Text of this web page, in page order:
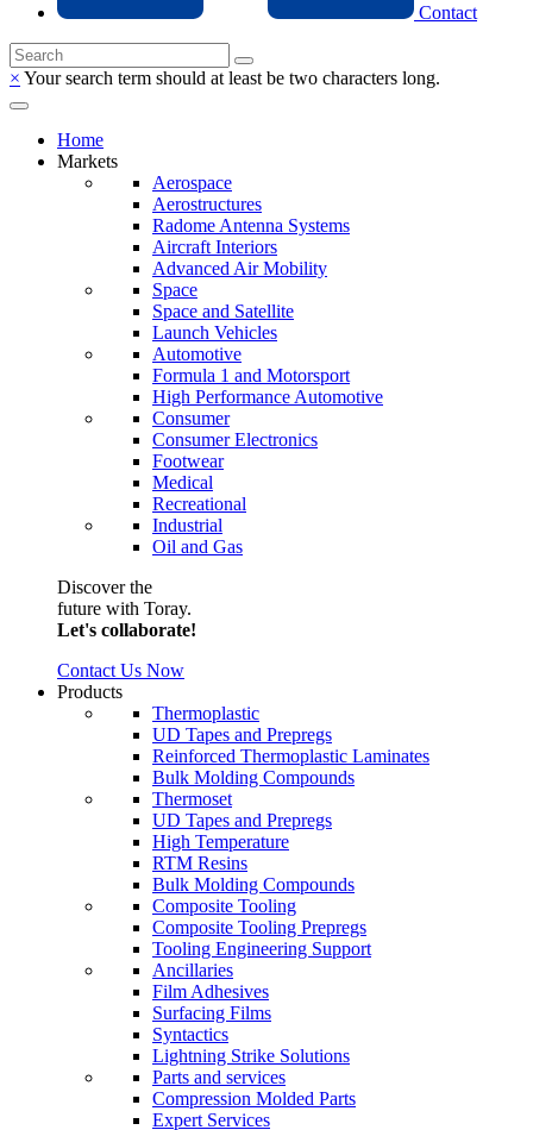
Contact
× Your search term should at least be two characters long.
Home
Markets
Aerospace
Aerostructures
Radome Antenna Systems
Aircraft Interiors
Advanced Air Mobility
Space
Space and Satellite
Launch Vehicles
Automotive
Formula 1 and Motorsport
High Performance Automotive
Consumer
Consumer Electronics
Footwear
Medical
Recreational
Industrial
Oil and Gas
Discover the
future with Toray.
Let's collaborate!
Contact Us Now
Products
Thermoplastic
UD Tapes and Prepregs
Reinforced Thermoplastic Laminates
Bulk Molding Compounds
Thermoset
UD Tapes and Prepregs
High Temperature
RTM Resins
Bulk Molding Compounds
Composite Tooling
Composite Tooling Prepregs
Tooling Engineering Support
Ancillaries
Film Adhesives
Surfacing Films
Syntactics
Lightning Strike Solutions
Parts and services
Compression Molded Parts
Expert Services